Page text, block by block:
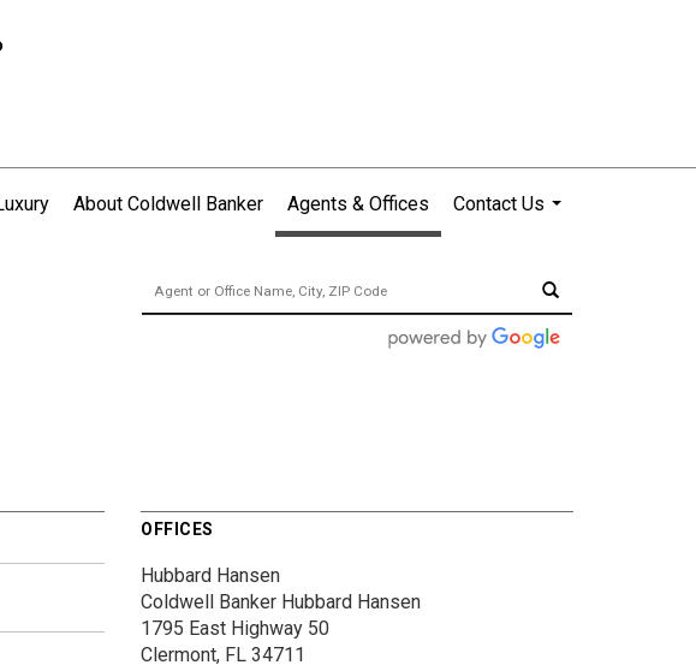
About Coldwell Banker Agents & Offices
Contact Us
OFFICES
Hubbard Hansen
Coldwell Banker Hubbard Hansen
1795 East Highway 50
Clermont, FL 34711